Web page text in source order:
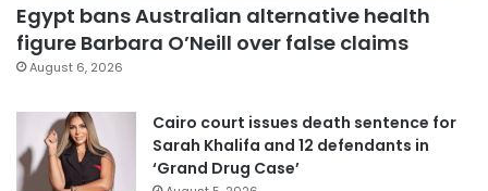
Egypt bans Australian alternative health
figure Barbara O’Neill over false claims
August 6, 2026
Cairo court issues death sentence for
Sarah Khalifa and 12 defendants in
‘Grand Drug Case’